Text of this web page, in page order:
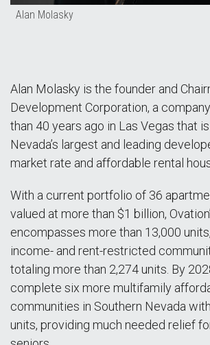
Alan Molasky
Alan Molasky is the founder and
Development Corporation, a
than 40 years ago in Las Vegas that
Nevada’s largest and leading
market rate and affordable rental
With a current portfolio of 36
valued at more than $1 billion,
encompasses more than 13,000
income- and rent-restricted
totaling more than 2,274 units. By
complete six more multifamily
communities in Southern Nevada
units, providing much needed relief